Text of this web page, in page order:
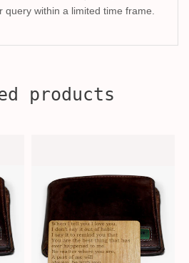
query within a limited time frame.
products